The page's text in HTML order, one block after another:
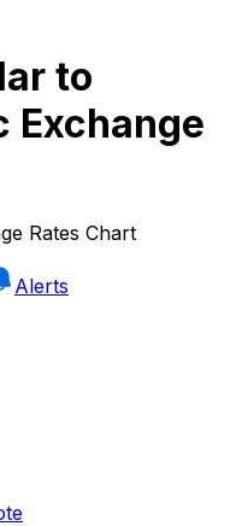
to
Exchange
Rates Chart
Alerts